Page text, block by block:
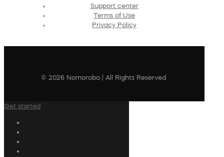
Support center
Terms of Use
Privacy Policy
© 2026 Nomorobo | All Rights Reserved
Get started